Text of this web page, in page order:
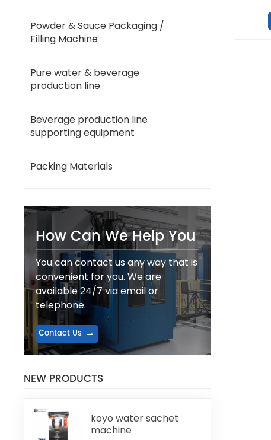
Powder & Sauce Packaging /
Filling Machine
Pure water & beverage
production line
Beverage production line
supporting equipment
Packing Materials
How Can We Help You
You can contact us any way that is
convenient for you. We are
available 24/7 via email or
telephone.
Contact Us
NEW PRODUCTS
koyo water sachet
machine